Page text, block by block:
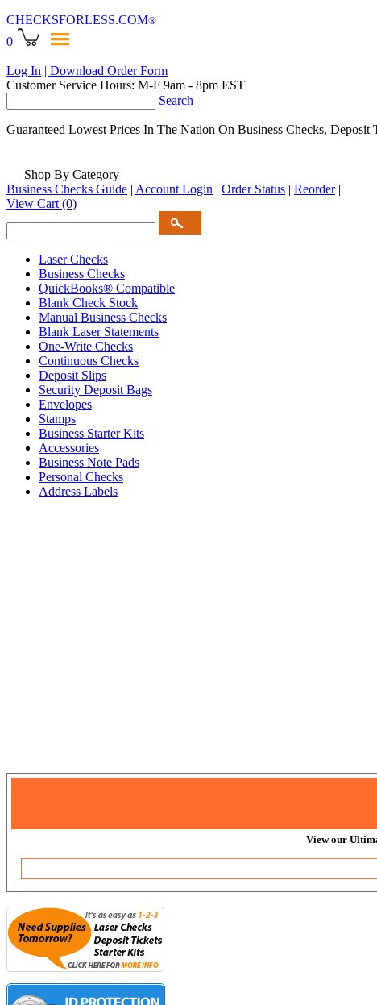
CHECKSFORLESS.COM®
0
Log In | Download Order Form
Customer Service Hours: M-F 9am - 8pm EST
Search
Guaranteed Lowest Prices In The Nation On Business Checks, Deposit
Shop By Category
Business Checks Guide | Account Login | Order Status | Reorder |
View Cart (0)
Laser Checks
Business Checks
QuickBooks® Compatible
Blank Check Stock
Manual Business Checks
Blank Laser Statements
One-Write Checks
Continuous Checks
Deposit Slips
Security Deposit Bags
Envelopes
Stamps
Business Starter Kits
Accessories
Business Note Pads
Personal Checks
Address Labels
View our